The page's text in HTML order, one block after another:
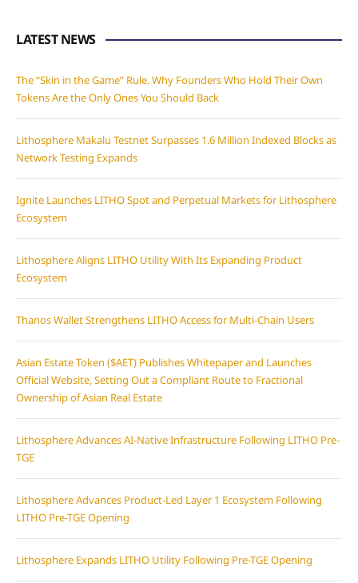
LATEST NEWS
The “Skin in the Game” Rule. Why Founders Who Hold Their Own
Tokens Are the Only Ones You Should Back
Lithosphere Makalu Testnet Surpasses 1.6 Million Indexed Blocks as
Network Testing Expands
Ignite Launches LITHO Spot and Perpetual Markets for Lithosphere
Ecosystem
Lithosphere Aligns LITHO Utility With Its Expanding Product
Ecosystem
Thanos Wallet Strengthens LITHO Access for Multi-Chain Users
Asian Estate Token ($AET) Publishes Whitepaper and Launches
Official Website, Setting Out a Compliant Route to Fractional
Ownership of Asian Real Estate
Lithosphere Advances AI-Native Infrastructure Following LITHO Pre-
TGE
Lithosphere Advances Product-Led Layer 1 Ecosystem Following
LITHO Pre-TGE Opening
Lithosphere Expands LITHO Utility Following Pre-TGE Opening